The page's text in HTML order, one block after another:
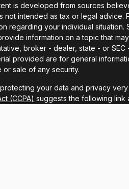
is developed from sources
not intended as tax or legal
regarding your individual
information on a topic that
broker - dealer, state - or
provided are for general
or sale of any security.
your data and privacy
(CCPA) suggests the following